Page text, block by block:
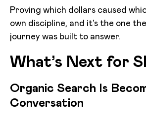
Proving which dollars caused
own discipline, and it's the one
journey was built to answer.
What’s Next for
Organic Search Is
Conversation